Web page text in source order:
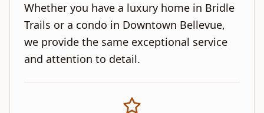
Whether you have a luxury home in Bridle
Trails or a condo in Downtown Bellevue,
we provide the same exceptional service
and attention to detail.